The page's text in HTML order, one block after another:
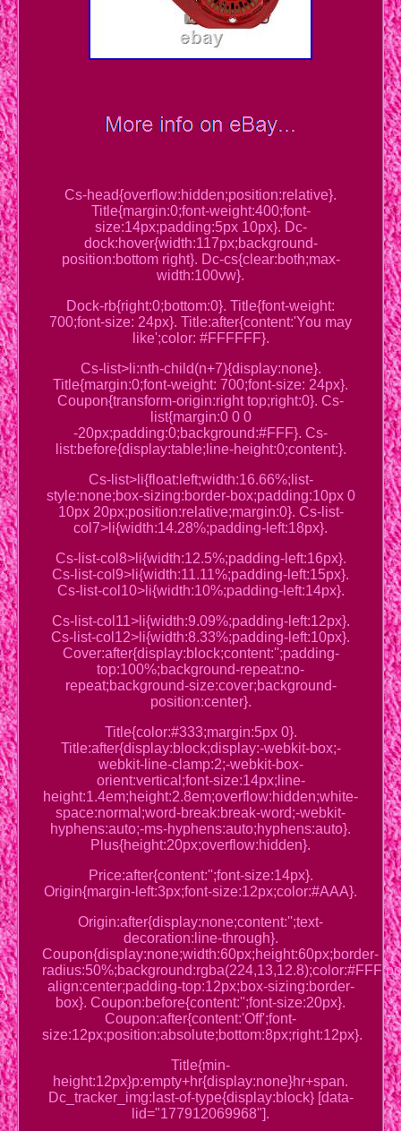
Cs-head{overflow:hidden;position:relative}.
Title{margin:0;font-weight:400;font-
size:14px;padding:5px 10px}. Dc-
dock:hover{width:117px;background-
position:bottom right}. Dc-cs{clear:both;max-
width:100vw}.
Dock-rb{right:0;bottom:0}. Title{font-weight:
700;font-size: 24px}. Title:after{content:'You may
like';color: #FFFFFF}.
Cs-list>li:nth-child(n+7){display:none}.
Title{margin:0;font-weight: 700;font-size: 24px}.
Coupon{transform-origin:right top;right:0}. Cs-
list{margin:0 0 0
-20px;padding:0;background:#FFF}. Cs-
list:before{display:table;line-height:0;content:}.
Cs-list>li{float:left;width:16.66%;list-
style:none;box-sizing:border-box;padding:10px 0
10px 20px;position:relative;margin:0}. Cs-list-
col7>li{width:14.28%;padding-left:18px}.
Cs-list-col8>li{width:12.5%;padding-left:16px}.
Cs-list-col9>li{width:11.11%;padding-left:15px}.
Cs-list-col10>li{width:10%;padding-left:14px}.
Cs-list-col11>li{width:9.09%;padding-left:12px}.
Cs-list-col12>li{width:8.33%;padding-left:10px}.
Cover:after{display:block;content:'';padding-
top:100%;background-repeat:no-
repeat;background-size:cover;background-
position:center}.
Title{color:#333;margin:5px 0}.
Title:after{display:block;display:-webkit-box;-
webkit-line-clamp:2;-webkit-box-
orient:vertical;font-size:14px;line-
height:1.4em;height:2.8em;overflow:hidden;white-
space:normal;word-break:break-word;-webkit-
hyphens:auto;-ms-hyphens:auto;hyphens:auto}.
Plus{height:20px;overflow:hidden}.
Price:after{content:'';font-size:14px}.
Origin{margin-left:3px;font-size:12px;color:#AAA}.
Origin:after{display:none;content:'';text-
decoration:line-through}.
Coupon{display:none;width:60px;height:60px;border-
align:center;padding-top:12px;box-sizing:border-
box}. Coupon:before{content:'';font-size:20px}.
Coupon:after{content:'Off';font-
size:12px;position:absolute;bottom:8px;right:12px}.
Title{min-
height:12px}p:empty+hr{display:none}hr+span.
Dc_tracker_img:last-of-type{display:block} [data-
lid="177912069968"].